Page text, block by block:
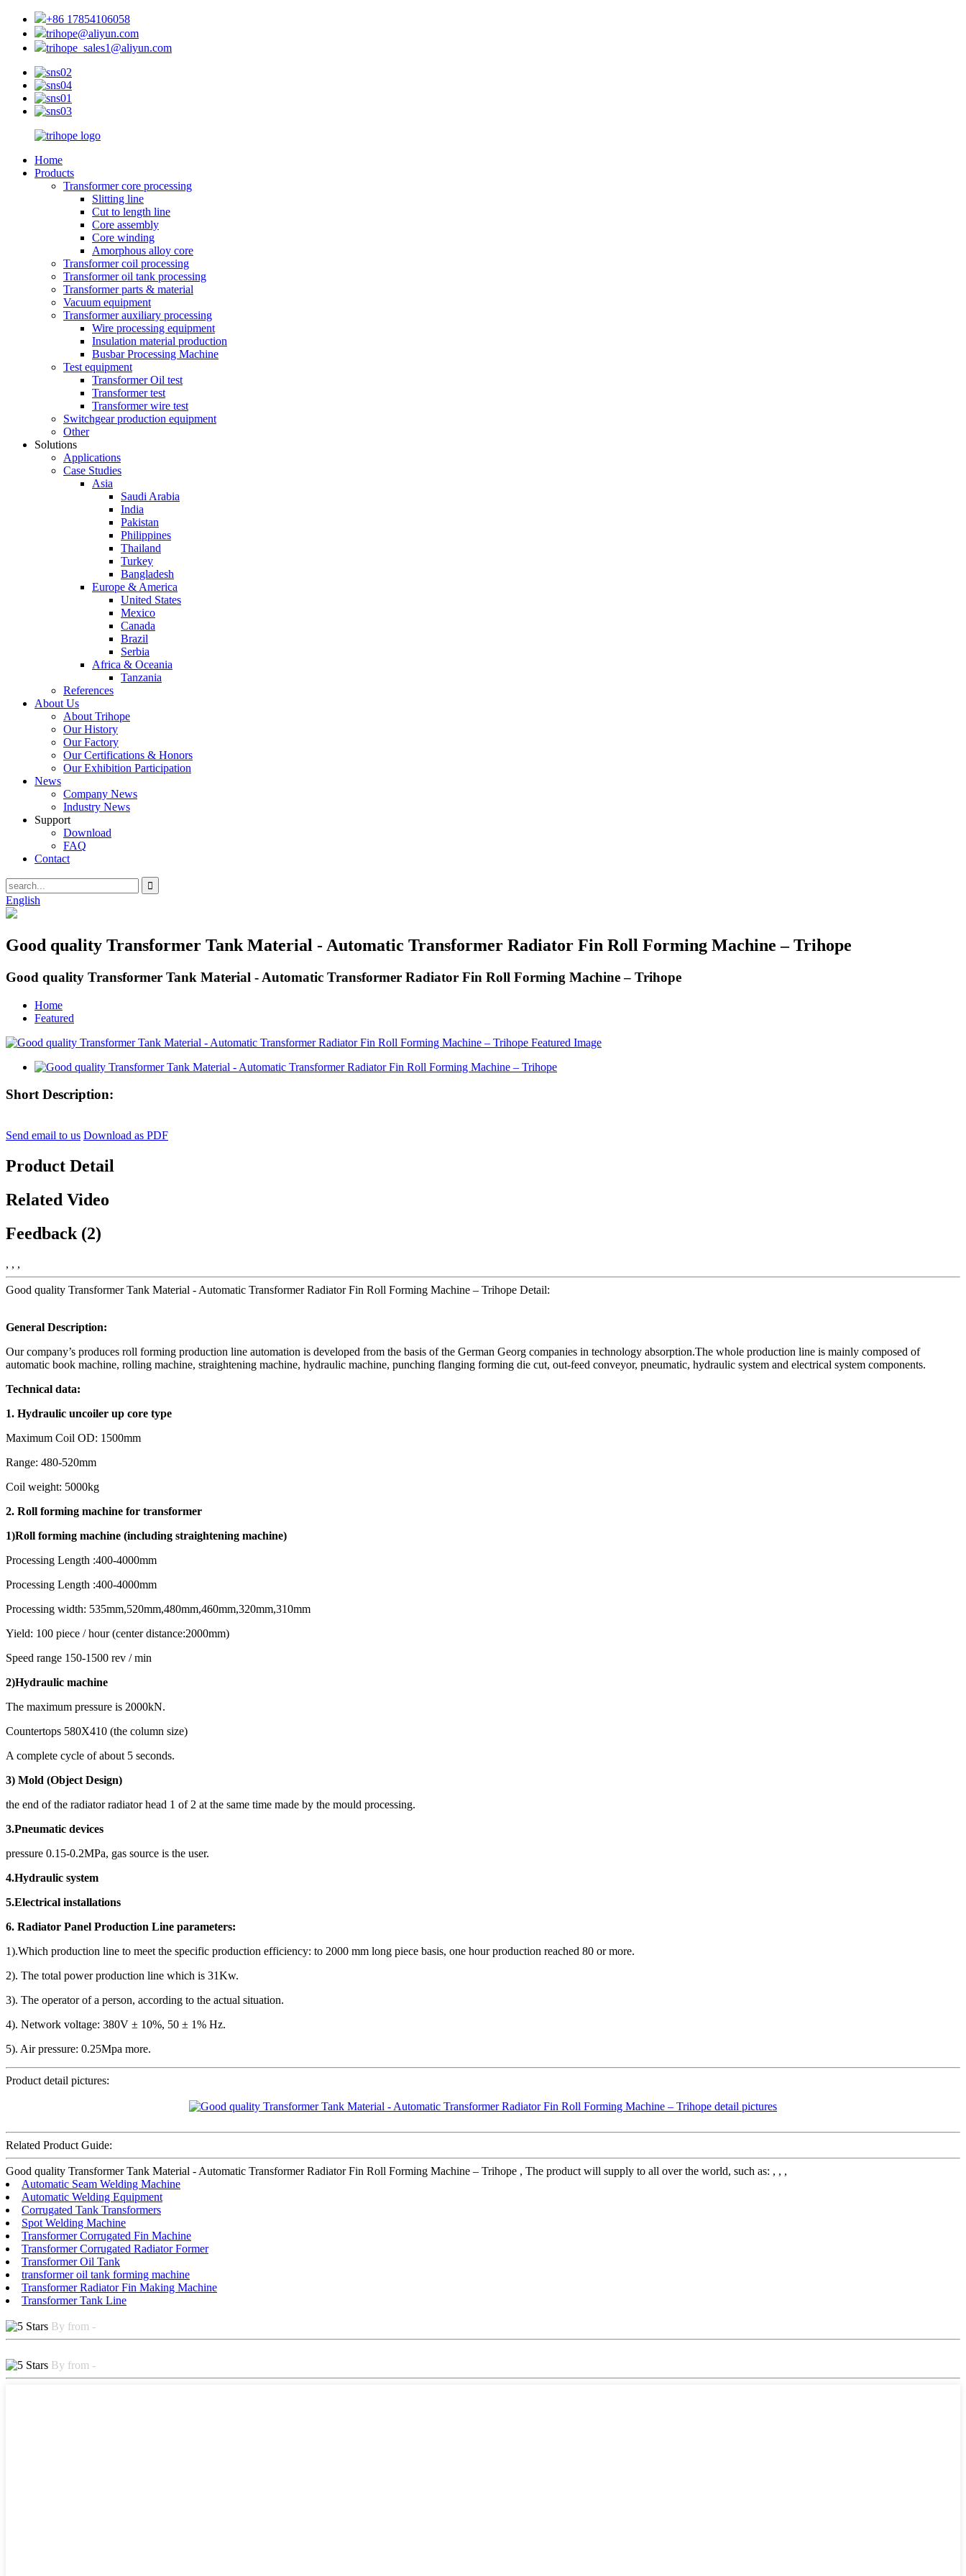
+86 17854106058
trihope@aliyun.com
trihope_sales1@aliyun.com
Home
Products
Transformer core processing
Slitting line
Cut to length line
Core assembly
Core winding
Amorphous alloy core
Transformer coil processing
Transformer oil tank processing
Transformer parts & material
Vacuum equipment
Transformer auxiliary processing
Wire processing equipment
Insulation material production
Busbar Processing Machine
Test equipment
Transformer Oil test
Transformer test
Transformer wire test
Switchgear production equipment
Other
Solutions
Applications
Case Studies
Asia
Saudi Arabia
India
Pakistan
Philippines
Thailand
Turkey
Bangladesh
Europe & America
United States
Mexico
Canada
Brazil
Serbia
Africa & Oceania
Tanzania
References
About Us
About Trihope
Our History
Our Factory
Our Certifications & Honors
Our Exhibition Participation
News
Company News
Industry News
Support
Download
FAQ
Contact
English
Good quality Transformer Tank Material - Automatic Transformer Radiator Fin Roll Forming Machine – Trihope
Good quality Transformer Tank Material - Automatic Transformer Radiator Fin Roll Forming Machine – Trihope
Home
Featured
Short Description:
Send email to us Download as PDF
Product Detail
Related Video
Feedback (2)
, , ,
Good quality Transformer Tank Material - Automatic Transformer Radiator Fin Roll Forming Machine – Trihope Detail:
General Description:
Our company’s produces roll forming production line automation is developed from the basis of the German Georg companies in technology absorption.The whole production line is mainly composed of
automatic book machine, rolling machine, straightening machine, hydraulic machine, punching flanging forming die cut, out-feed conveyor, pneumatic, hydraulic system and electrical system components.
Technical data:
1. Hydraulic uncoiler up core type
Maximum Coil OD: 1500mm
Range: 480-520mm
Coil weight: 5000kg
2. Roll forming machine for transformer
1)Roll forming machine (including straightening machine)
Processing Length :400-4000mm
Processing Length :400-4000mm
Processing width: 535mm,520mm,480mm,460mm,320mm,310mm
Yield: 100 piece / hour (center distance:2000mm)
Speed range 150-1500 rev / min
2)Hydraulic machine
The maximum pressure is 2000kN.
Countertops 580X410 (the column size)
A complete cycle of about 5 seconds.
3) Mold (Object Design)
the end of the radiator radiator head 1 of 2 at the same time made by the mould processing.
3.Pneumatic devices
pressure 0.15-0.2MPa, gas source is the user.
4.Hydraulic system
5.Electrical installations
6. Radiator Panel Production Line parameters:
1).Which production line to meet the specific production efficiency: to 2000 mm long piece basis, one hour production reached 80 or more.
2). The total power production line which is 31Kw.
3). The operator of a person, according to the actual situation.
4). Network voltage: 380V ± 10%, 50 ± 1% Hz.
5). Air pressure: 0.25Mpa more.
Product detail pictures:
Related Product Guide:
Good quality Transformer Tank Material - Automatic Transformer Radiator Fin Roll Forming Machine – Trihope , The product will supply to all over the world, such as: , , ,
Automatic Seam Welding Machine
Automatic Welding Equipment
Corrugated Tank Transformers
Spot Welding Machine
Transformer Corrugated Fin Machine
Transformer Corrugated Radiator Former
Transformer Oil Tank
transformer oil tank forming machine
Transformer Radiator Fin Making Machine
Transformer Tank Line
By from -
By from -